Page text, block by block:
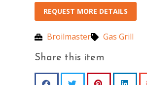
REQUEST MORE DETAILS
Broilmaster Gas Grill
Share this item